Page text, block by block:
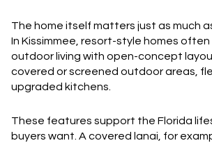
The home itself matters just as much
In Kissimmee, resort-style homes
outdoor living with open-concept
covered or screened outdoor areas,
upgraded kitchens.
These features support the Florida
buyers want. A covered lanai, for